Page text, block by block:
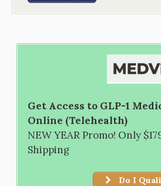
Get Access to GLP-1
Online (Telehealth)
NEW YEAR Promo! Only
Shipping
Do I